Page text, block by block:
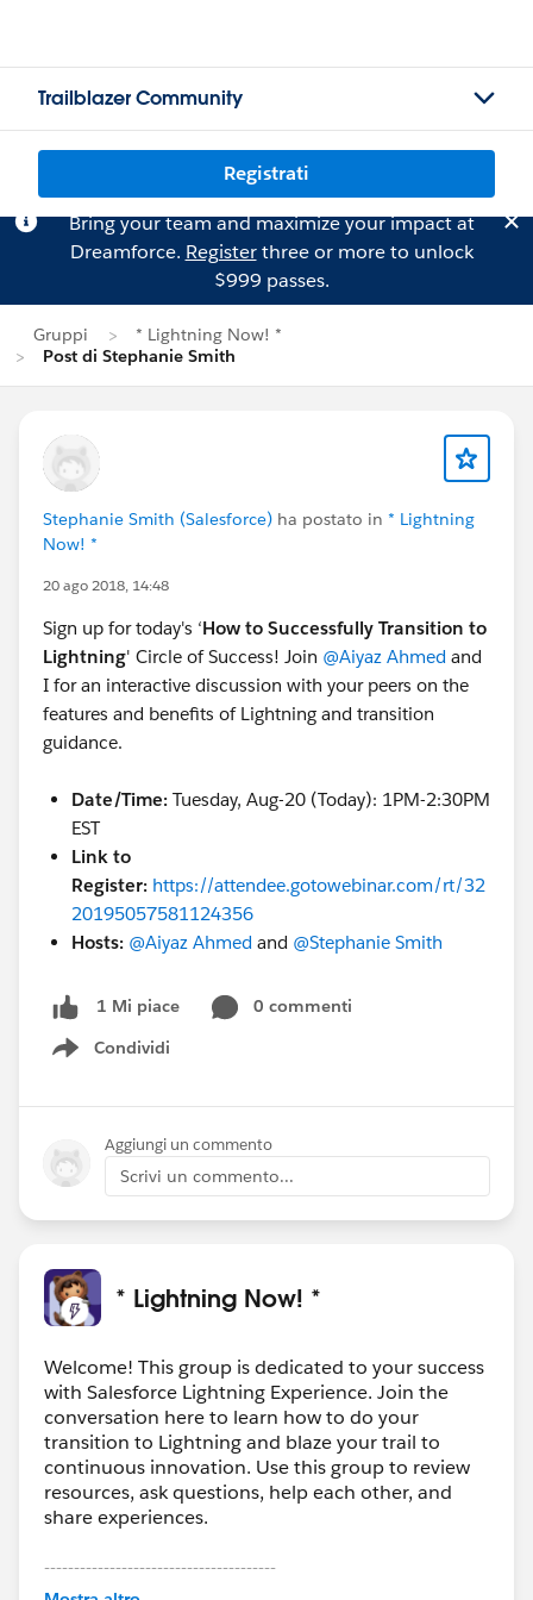
Trailblazer Community
Registrati
Bring your team and maximize your impact at
Dreamforce. Registerthree or more to unlock
$999 passes.
Gruppi
* Lightning Now! *
Post di Stephanie Smith
Stephanie Smith (Salesforce) ha postato in * Lightning
Now! *
20 ago 2018, 14:48
Sign up for today's ‘How to Successfully Transition to
Lightning' Circle of Success! Join @Aiyaz Ahmed and
I for an interactive discussion with your peers on the
features and benefits of Lightning and transition
guidance.
Date/Time: Tuesday, Aug-20 (Today): 1PM-2:30PM
EST
Link to
Register: https://attendee.gotowebinar.com/rt/32
20195057581124356
Hosts: @Aiyaz Ahmed and @Stephanie Smith
1 Mi piace
0 commenti
Condividi
Show menu
Aggiungi un commento
Scrivi un commento...
* Lightning Now! *
Welcome! This group is dedicated to your success
with Salesforce Lightning Experience. Join the
conversation here to learn how to do your
transition to Lightning and blaze your trail to
continuous innovation. Use this group to review
resources, ask questions, help each other, and
share experiences.
---------------------------------------
This group is maintained and moderated by